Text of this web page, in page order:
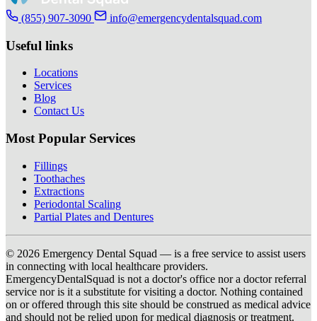
(855) 907-3090 info@emergencydentalsquad.com
Useful links
Locations
Services
Blog
Contact Us
Most Popular Services
Fillings
Toothaches
Extractions
Periodontal Scaling
Partial Plates and Dentures
© 2026 Emergency Dental Squad — is a free service to assist users
in connecting with local healthcare providers.
EmergencyDentalSquad is not a doctor's office nor a doctor referral
service nor is it a substitute for visiting a doctor. Nothing contained
on or offered through this site should be construed as medical advice
and should not be relied upon for medical diagnosis or treatment.